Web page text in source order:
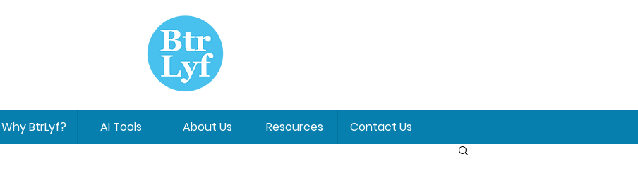
Why BtrLyf? AI Tools About Us Resources Contact Us